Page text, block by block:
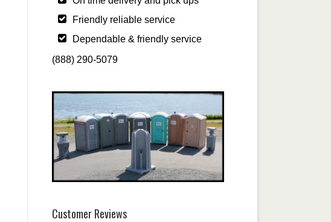
Friendly reliable service
Dependable & friendly service
(888) 290-5079
Customer Reviews